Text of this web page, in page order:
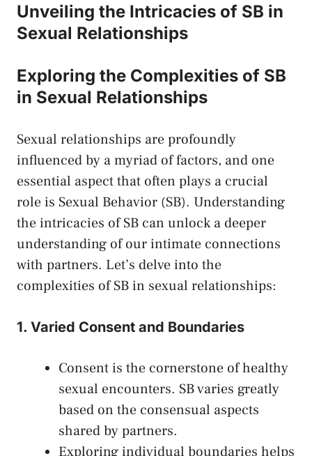
Unveiling the Intricacies of SB⁢ in
Sexual Relationships
Exploring the Complexities of SB
in Sexual Relationships
Sexual ⁣relationships ⁢are profoundly
influenced by a myriad of ​factors, and one
essential aspect that often plays a crucial
role is Sexual Behavior (SB). Understanding
the intricacies of ​SB can unlock a deeper​
understanding of ​our ⁤intimate connections
with⁤ partners. Let’s ​delve into the
complexities of SB in sexual relationships:
1. Varied Consent and Boundaries
Consent is the cornerstone ⁢of healthy
sexual encounters. SB varies greatly
based ⁤on the ​consensual aspects
shared by partners.
Exploring individual boundaries helps